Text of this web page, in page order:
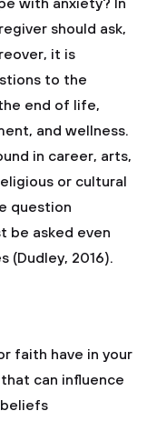
with anxiety? In
should ask,
it is
to the
end of life,
and wellness.
in career, arts,
or cultural
question
be asked even
(Dudley, 2016).
faith have in your
can influence